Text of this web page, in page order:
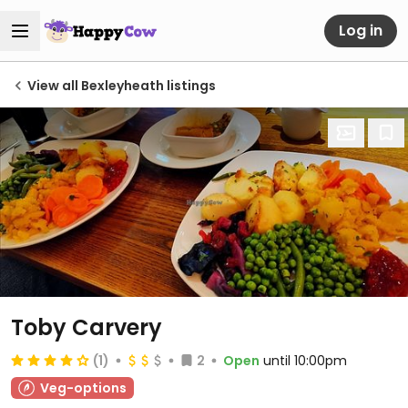
Log in
View all Bexleyheath listings
Toby Carvery
(1) 2 Open until 10:00pm
Veg-options